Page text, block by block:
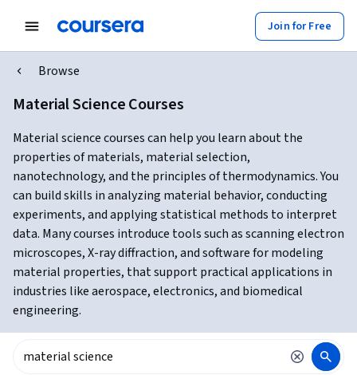
Join for Free
Browse
Material Science Courses
Material science courses can help you learn about the
properties of materials, material selection,
nanotechnology, and the principles of thermodynamics. You
can build skills in analyzing material behavior, conducting
experiments, and applying statistical methods to interpret
data. Many courses introduce tools such as scanning electron
microscopes, X-ray diffraction, and software for modeling
material properties, that support practical applications in
industries like aerospace, electronics, and biomedical
engineering.